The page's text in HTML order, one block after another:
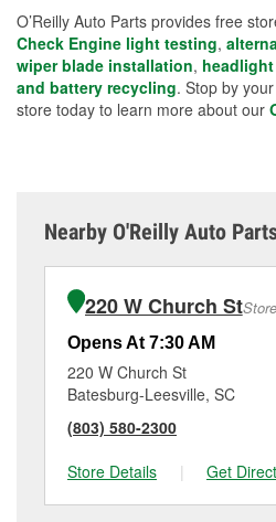
O’Reilly Auto Parts provides free
Check Engine light testing,
wiper blade installation,
and battery recycling. Stop by
store today to learn more about our
Nearby O'Reilly Auto
220 W Church St
Opens At 7:30 AM
220 W Church St
Batesburg-Leesville, SC
(803) 580-2300
Store Details
| Get